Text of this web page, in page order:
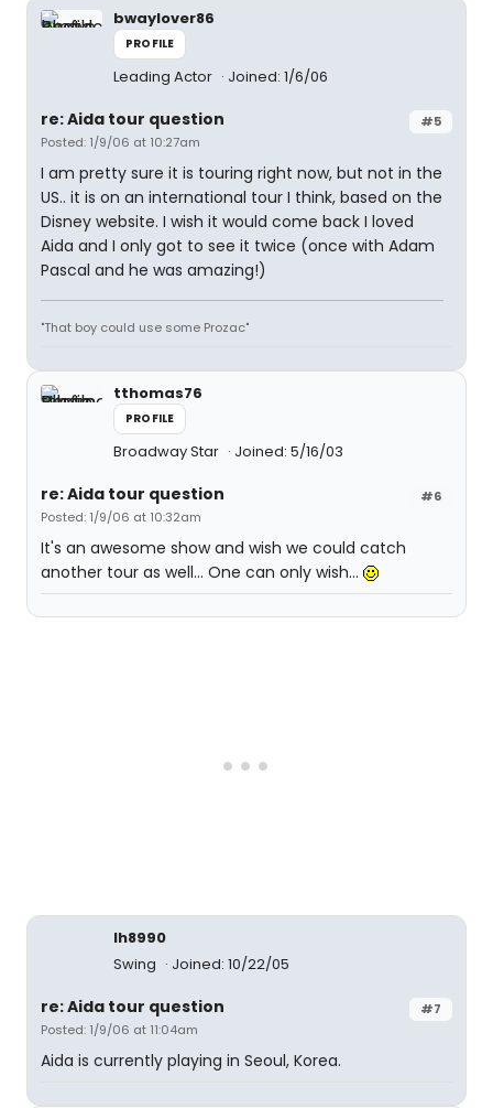
bwaylover86
PROFILE
Leading Actor Joined: 1/6/06
#5
re: Aida tour question
Posted: 1/9/06 at 10:27am
I am pretty sure it is touring right now, but not in the
US.. it is on an international tour I think, based on the
Disney website. I wish it would come back I loved
Aida and I only got to see it twice (once with Adam
Pascal and he was amazing!)
"That boy could use some Prozac"
tthomas76
PROFILE
Broadway Star Joined: 5/16/03
#6
re: Aida tour question
Posted: 1/9/06 at 10:32am
It's an awesome show and wish we could catch
another tour as well... One can only wish...
lh8990
Swing
Joined: 10/22/05
#7
re: Aida tour question
Posted: 1/9/06 at 11:04am
Aida is currently playing in Seoul, Korea.